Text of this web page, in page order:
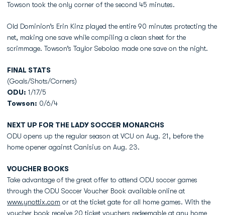
Towson took the only corner of the second 45 minutes.
Old Dominion’s Erin Kinz played the entire 90 minutes protecting the
net, making one save while compiling a clean sheet for the
scrimmage. Towson’s Taylor Sebolao made one save on the night.
FINAL STATS
(Goals/Shots/Corners)
ODU: 1/17/5
Towson: 0/6/4
NEXT UP FOR THE LADY SOCCER MONARCHS
ODU opens up the regular season at VCU on Aug. 21, before the
home opener against Canisius on Aug. 23.
VOUCHER BOOKS
Take advantage of the great offer to attend ODU soccer games
through the ODU Soccer Voucher Book available online at
www.ynottix.com or at the ticket gate for all home games. With the
voucher book receive 20 ticket vouchers redeemable at any home